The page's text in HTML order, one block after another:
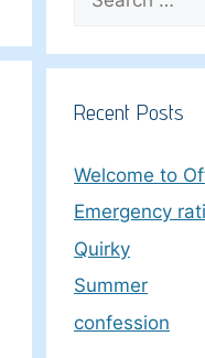
for:
Recent Posts
Welcome to
Emergency
Quirky
Summer
confession